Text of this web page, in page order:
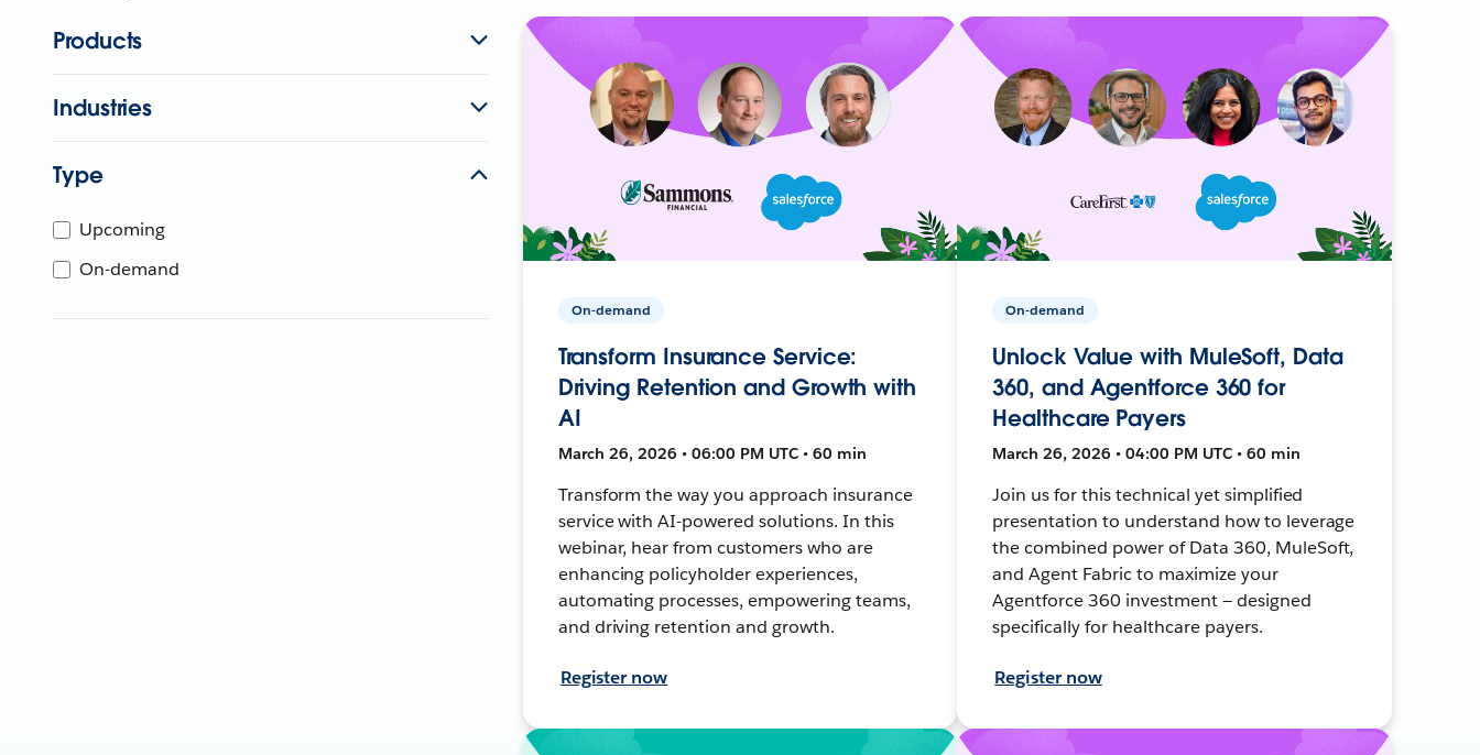
Products
Industries
Type
Upcoming
On-demand
On-demand
Transform Insurance Service:
Driving Retention and Growth with
AI
March 26, 2026 • 06:00 PM UTC • 60 min
Transform the way you approach insurance
service with AI-powered solutions. In this
webinar, hear from customers who are
enhancing policyholder experiences,
automating processes, empowering teams,
and driving retention and growth.
Register now
On-demand
Unlock Value with MuleSoft, Data
360, and Agentforce 360 for
Healthcare Payers
March 26, 2026 • 04:00 PM UTC • 60 min
Join us for this technical yet simplified
presentation to understand how to leverage
the combined power of Data 360, MuleSoft,
and Agent Fabric to maximize your
Agentforce 360 investment — designed
specifically for healthcare payers.
Register now